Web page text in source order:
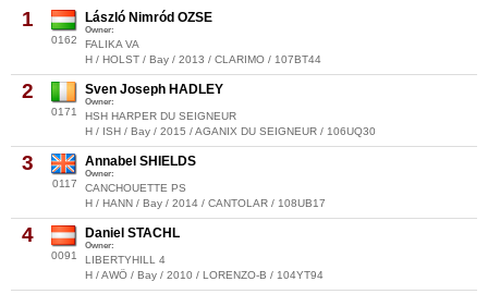
1
0162
László Nimród OZSE
Owner:
FALIKA VA
H / HOLST / Bay / 2013 / CLARIMO / 107BT44
2
0171
Sven Joseph HADLEY
Owner:
HSH HARPER DU SEIGNEUR
H / ISH / Bay / 2015 / AGANIX DU SEIGNEUR / 106UQ30
3
0117
Annabel SHIELDS
Owner:
CANCHOUETTE PS
H / HANN / Bay / 2014 / CANTOLAR / 108UB17
4
0091
Daniel STACHL
Owner:
LIBERTYHILL 4
H / AWÖ / Bay / 2010 / LORENZO-B / 104YT94